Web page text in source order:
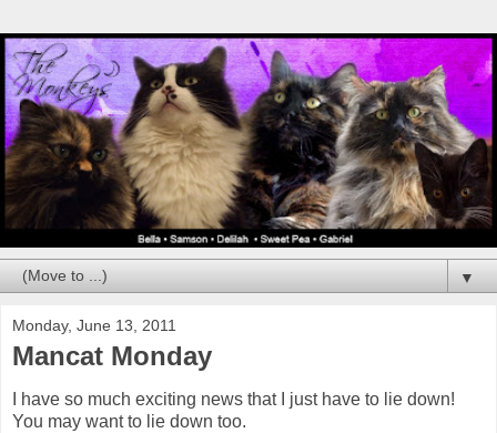
▼
Monday, June 13, 2011
Mancat Monday
I have so much exciting news that I just have to lie down!
You may want to lie down too.